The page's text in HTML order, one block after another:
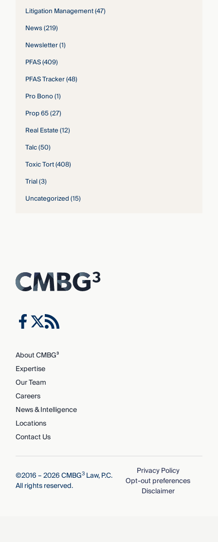
Litigation Management(47)
News(219)
Newsletter(1)
PFAS(409)
PFAS Tracker(48)
Pro Bono(1)
Prop 65(27)
Real Estate(12)
Talc(50)
Toxic Tort(408)
Trial(3)
Uncategorized(15)
About CMBG³
Expertise
Our Team
Careers
News & Intelligence
Locations
Contact Us
©2016 – 2026 CMBG3Law, P.C.
All rights reserved.
Privacy Policy
Opt-out preferences
Disclaimer